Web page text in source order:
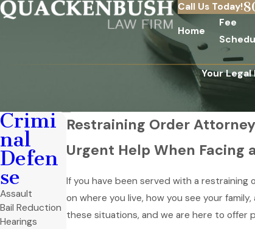
Call Us Today!
Home
Fee
Your
Restraining Order
Urgent Help When Facing
If you have been served with a
on where you live, how you see your
these situations, and we are here to offer
Crimi
nal
Defen
se
Assault
Bail Reduction
Hearings